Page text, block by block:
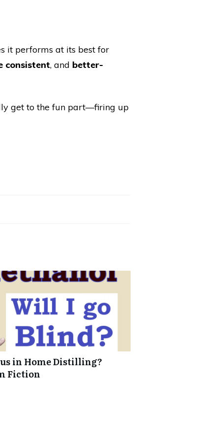
it performs at its best for
consistent, and better-
get to the fun part—firing up
in Home Distilling?
Fiction